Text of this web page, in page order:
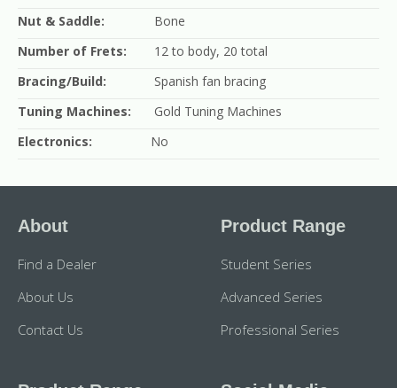
Nut & Saddle:
Bone
Number of Frets:
12 to body, 20 total
Bracing/Build:
Spanish fan bracing
Tuning Machines:
Gold Tuning Machines
Electronics:
No
About
Find a Dealer
About Us
Contact Us
Product Range
Student Series
Advanced Series
Professional Series